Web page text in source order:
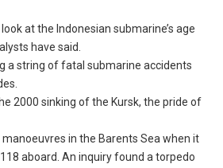
at the Indonesian submarine’s age
have said.
a string of fatal submarine accidents
2000 sinking of the Kursk, the pride of
in the Barents Sea when it
aboard. An inquiry found a torpedo